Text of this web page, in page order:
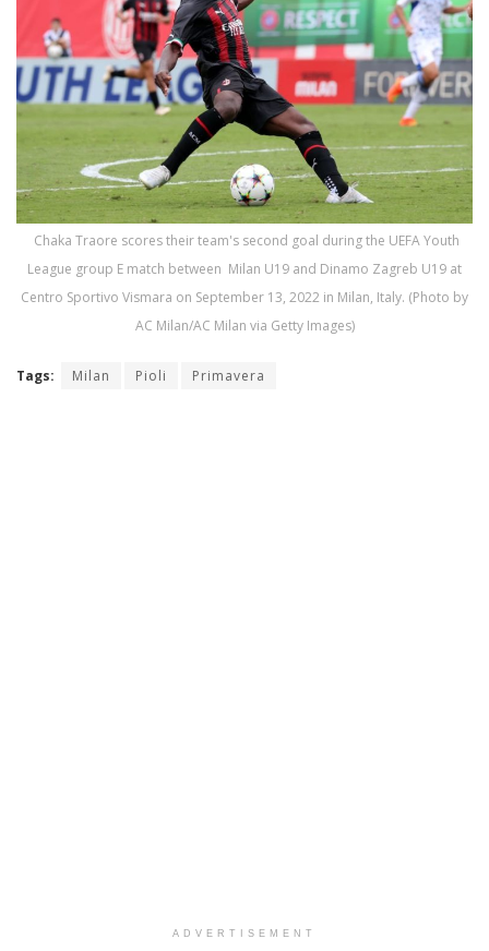
Chaka Traore scores their team's second goal during the UEFA Youth
League group E match between Milan U19 and Dinamo Zagreb U19 at
Centro Sportivo Vismara on September 13, 2022 in Milan, Italy. (Photo by
AC Milan/AC Milan via Getty Images)
Tags: Milan Pioli Primavera
ADVERTISEMENT